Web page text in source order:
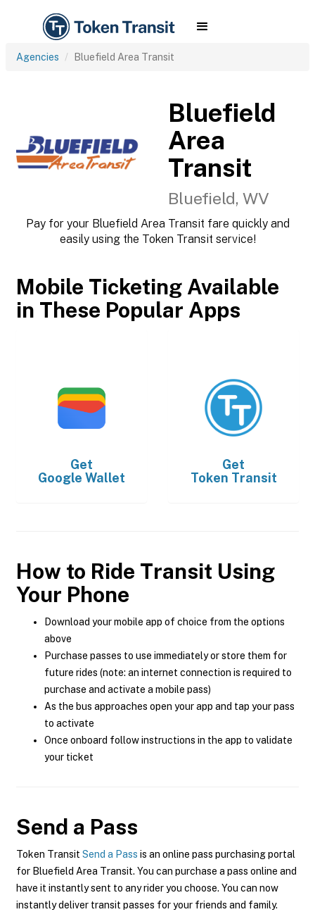
Agencies Bluefield Area Transit
Bluefield
Area
Transit
Bluefield, WV
Pay for your Bluefield Area Transit fare quickly and
easily using the Token Transit service!
Mobile Ticketing Available
in These Popular Apps
Get
Google Wallet
Get
Token Transit
How to Ride Transit Using
Your Phone
Download your mobile app of choice from the options
above
Purchase passes to use immediately or store them for
future rides (note: an internet connection is required to
purchase and activate a mobile pass)
As the bus approaches open your app and tap your pass
to activate
Once onboard follow instructions in the app to validate
your ticket
Send a Pass
Token Transit Send a Pass is an online pass purchasing portal
for Bluefield Area Transit. You can purchase a pass online and
have it instantly sent to any rider you choose. You can now
instantly deliver transit passes for your friends and family.